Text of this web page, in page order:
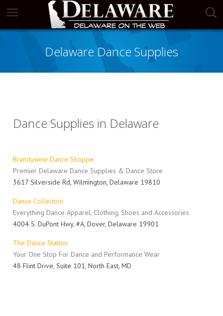
Delaware Dance Supplies
Dance Supplies in Delaware
Brandywine Dance Shoppe
Premier Delaware Dance Supplies & Dance Store
3617 Silverside Rd, Wilmington, Delaware 19810
Dance Collection
Everything Dance Apparel, Clothing, Shoes and Accessories
4004 S. DuPont Hwy, #A, Dover, Delaware 19901
The Dance Station
Your One Stop For Dance and Performance Wear
48 Flint Drive, Suite 101, North East, MD